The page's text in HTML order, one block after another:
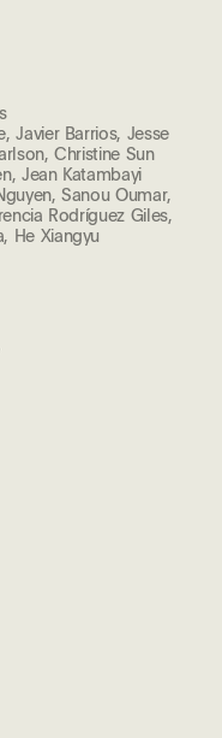
Javier Barrios, Jesse
Christine Sun
Jean Katambayi
Sanou Oumar,
Rodríguez Giles,
He Xiangyu